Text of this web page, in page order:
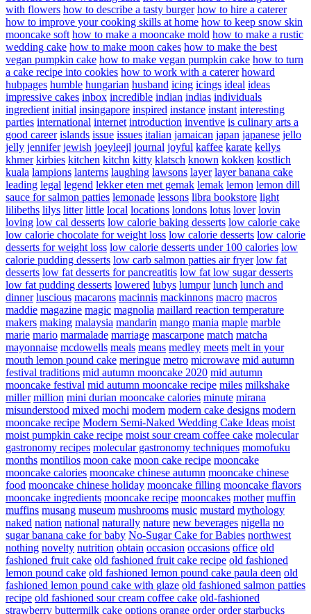
with flowers how to describe a tasty burger how to hire a caterer
how to improve your cooking skills at home how to keep snow skin
mooncake soft how to make a mooncake mold how to make a rustic
wedding cake how to make moon cakes how to make the best
vegan pumpkin cake how to make vegan pumpkin cake how to turn
a cake recipe into cookies how to work with a caterer howard
hubpages humble hungarian husband icing icings ideal ideas
impressive cakes inbox incredible indian indias individuals
ingredient initial insingapore inspired instance instant interesting
parties international internet introduction inventive is culinary arts a
good career islands issue issues italian jamaican japan japanese jello
jelly jennifer jewish joeyleejl journal joyful kaffee karate kellys
khmer kirbies kitchen kitchn kitty klatsch known kokken kostlich
kuala lampions lanterns laughing lawsons layer layer banana cake
leading legal legend lekker eten met gemak lemak lemon lemon dill
sauce for salmon patties lemonade lessons libra bookstore light
lilibeths lilys litter little local locations londons lotus lover lovin
loving low cal desserts low calorie baking desserts low calorie cake
low calorie chocolate for weight loss low calorie desserts low calorie
desserts for weight loss low calorie desserts under 100 calories low
calorie pudding desserts low carb salmon patties air fryer low fat
desserts low fat desserts for pancreatitis low fat low sugar desserts
low fat pudding desserts lowered lubys lumpur lunch lunch and
dinner luscious macarons macinnis mackinnons macro macros
maddie magazine magic magnolia maillard reaction temperature
makers making malaysia mandarin mango mania maple marble
marie mario marmalade marriage mascarpone match matcha
mayonnaise mcdowells meals means medley meets melt in your
mouth lemon pound cake meringue metro microwave mid autumn
festival traditions mid autumn mooncake 2020 mid autumn
mooncake festival mid autumn mooncake recipe miles milkshake
miller million mini durian mooncake calories minute mirana
misunderstood mixed mochi modern modern cake designs modern
mooncake recipe Modern Semi-Naked Wedding Cake Ideas moist
moist pumpkin cake recipe moist sour cream coffee cake molecular
gastronomy recipes molecular gastronomy techniques momofuku
months montilios moon cake moon cake recipe mooncake
mooncake calories mooncake chinese autumn mooncake chinese
food mooncake chinese holiday mooncake filling mooncake flavors
mooncake ingredients mooncake recipe mooncakes mother muffin
muffins musang museum mushrooms music mustard mythology
naked nation national naturally nature new beverages nigella no
sugar banana cake for baby No-Sugar Cake for Babies northwest
nothing novelty nutrition obtain occasion occasions office old
fashioned fruit cake old fashioned fruit cake recipe old fashioned
lemon pound cake old fashioned lemon pound cake paula deen old
fashioned lemon pound cake with glaze old fashioned salmon patties
recipe old fashioned sour cream coffee cake old-fashioned
strawberry buttermilk cake options orange order order starbucks